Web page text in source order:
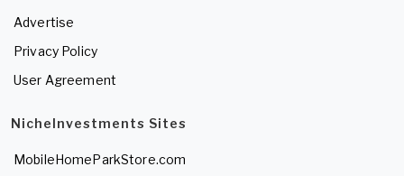
Advertise
Privacy Policy
User Agreement
NicheInvestments Sites
MobileHomeParkStore.com